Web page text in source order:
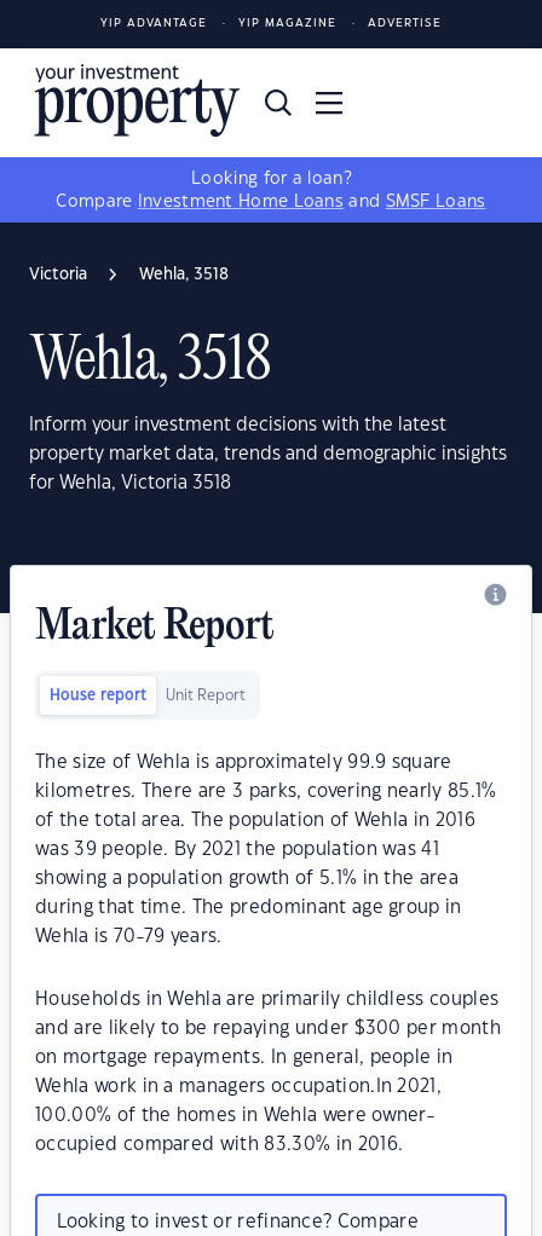
YIP ADVANTAGE YIP MAGAZINE ADVERTISE
Looking for a loan?
Compare
Investment Home Loans and SMSF Loans
Victoria Wehla, 3518
Wehla, 3518
Inform your investment decisions with the latest
property market data, trends and demographic insights
for Wehla, Victoria 3518
Market Report
House report Unit Report
The size of Wehla is approximately 99.9 square
kilometres. There are 3 parks, covering nearly 85.1%
of the total area. The population of Wehla in 2016
was 39 people. By 2021 the population was 41
showing a population growth of 5.1% in the area
during that time. The predominant age group in
Wehla is 70-79 years.
Households in Wehla are primarily childless couples
and are likely to be repaying under $300 per month
on mortgage repayments. In general, people in
Wehla work in a managers occupation.In 2021,
100.00% of the homes in Wehla were owner-
occupied compared with 83.30% in 2016.
Looking to invest or refinance? Compare